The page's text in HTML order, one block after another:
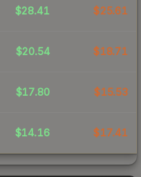
$28.41 $25.61
$20.54 $18.71
$17.80 $15.53
$14.16 $17.41